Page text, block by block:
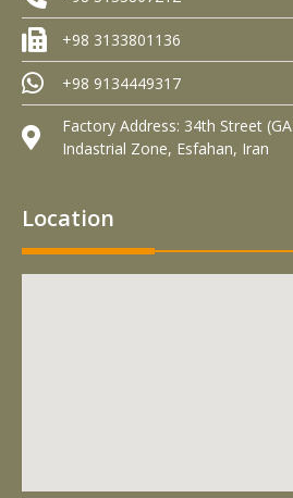
+98 3133801136
+98 9134449317
Factory Address: 34th Street
Indastrial Zone, Esfahan, Iran
Location